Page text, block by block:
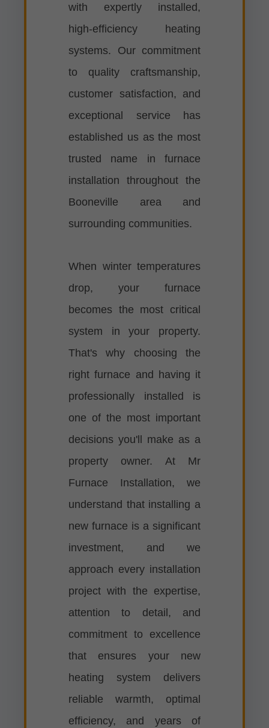
with expertly installed,
high-efficiency heating
systems. Our commitment
to quality craftsmanship,
customer satisfaction, and
exceptional service has
established us as the most
trusted name in furnace
installation throughout the
Booneville area and
surrounding communities.
When winter temperatures
drop, your furnace
becomes the most critical
system in your property.
That's why choosing the
right furnace and having it
professionally installed is
one of the most important
decisions you'll make as a
property owner. At Mr
Furnace Installation, we
understand that installing a
new furnace is a significant
investment, and we
approach every installation
project with the expertise,
attention to detail, and
commitment to excellence
that ensures your new
heating system delivers
reliable warmth, optimal
efficiency, and years of